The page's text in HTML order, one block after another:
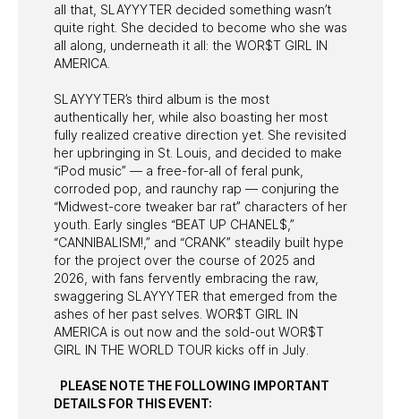
all that, SLAYYYTER decided something wasn’t
quite right. She decided to become who she was
all along, underneath it all: the WOR$T GIRL IN
AMERICA.
SLAYYYTER’s third album is the most
authentically her, while also boasting her most
fully realized creative direction yet. She revisited
her upbringing in St. Louis, and decided to make
“iPod music” — a free-for-all of feral punk,
corroded pop, and raunchy rap — conjuring the
“Midwest-core tweaker bar rat” characters of her
youth. Early singles “BEAT UP CHANEL$,”
“CANNIBALISM!,” and “CRANK” steadily built hype
for the project over the course of 2025 and
2026, with fans fervently embracing the raw,
swaggering SLAYYYTER that emerged from the
ashes of her past selves. WOR$T GIRL IN
AMERICA is out now and the sold-out WOR$T
GIRL IN THE WORLD TOUR kicks off in July.
PLEASE NOTE THE FOLLOWING IMPORTANT
DETAILS FOR THIS EVENT: